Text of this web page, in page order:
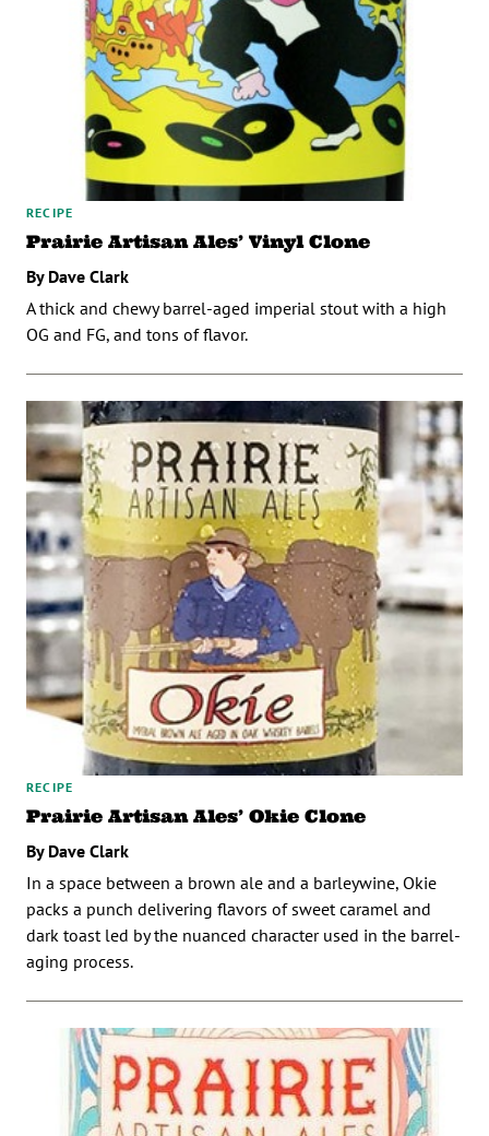
RECIPE
Prairie Artisan Ales’ Vinyl Clone
By Dave Clark
A thick and chewy barrel-aged imperial stout with a high
OG and FG, and tons of flavor.
RECIPE
Prairie Artisan Ales’ Okie Clone
By Dave Clark
In a space between a brown ale and a barleywine, Okie
packs a punch delivering flavors of sweet caramel and
dark toast led by the nuanced character used in the barrel-
aging process.